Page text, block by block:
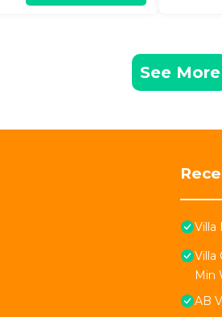
See More
Villa
Villa
Min
AB